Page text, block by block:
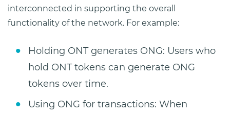
interconnected in supporting the overall
functionality of the network. For example:
Holding ONT generates ONG: Users who
hold ONT tokens can generate ONG
tokens over time.
Using ONG for transactions: When